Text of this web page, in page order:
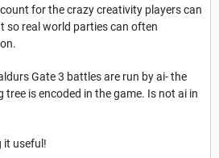
for the crazy creativity players can
so real world parties can often
Gate 3 battles are run by ai- the
tree is encoded in the game. Is not ai in
it useful!